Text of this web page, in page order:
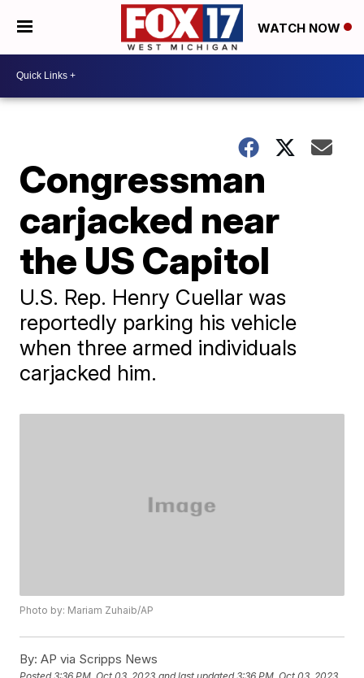
WATCH NOW
Congressman
carjacked near
the US Capitol
U.S. Rep. Henry Cuellar was
reportedly parking his vehicle
when three armed individuals
carjacked him.
Photo by: Mariam Zuhaib/AP
By: AP via Scripps News